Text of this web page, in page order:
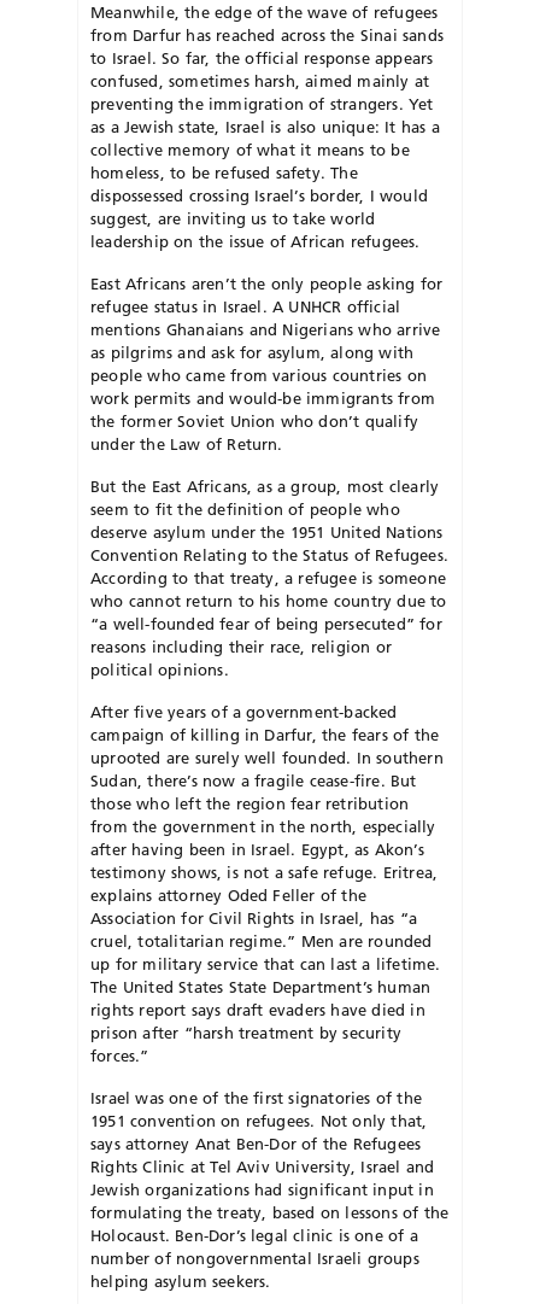
Meanwhile, the edge of the wave of refugees
from Darfur has reached across the Sinai sands
to Israel. So far, the official response appears
confused, sometimes harsh, aimed mainly at
preventing the immigration of strangers. Yet
as a Jewish state, Israel is also unique: It has a
collective memory of what it means to be
homeless, to be refused safety. The
dispossessed crossing Israel’s border, I would
suggest, are inviting us to take world
leadership on the issue of African refugees.
East Africans aren’t the only people asking for
refugee status in Israel. A UNHCR official
mentions Ghanaians and Nigerians who arrive
as pilgrims and ask for asylum, along with
people who came from various countries on
work permits and would-be immigrants from
the former Soviet Union who don’t qualify
under the Law of Return.
But the East Africans, as a group, most clearly
seem to fit the definition of people who
deserve asylum under the 1951 United Nations
Convention Relating to the Status of Refugees.
According to that treaty, a refugee is someone
who cannot return to his home country due to
“a well-founded fear of being persecuted” for
reasons including their race, religion or
political opinions.
After five years of a government-backed
campaign of killing in Darfur, the fears of the
uprooted are surely well founded. In southern
Sudan, there’s now a fragile cease-fire. But
those who left the region fear retribution
from the government in the north, especially
after having been in Israel. Egypt, as Akon’s
testimony shows, is not a safe refuge. Eritrea,
explains attorney Oded Feller of the
Association for Civil Rights in Israel, has “a
cruel, totalitarian regime.” Men are rounded
up for military service that can last a lifetime.
The United States State Department’s human
rights report says draft evaders have died in
prison after “harsh treatment by security
forces.”
Israel was one of the first signatories of the
1951 convention on refugees. Not only that,
says attorney Anat Ben-Dor of the Refugees
Rights Clinic at Tel Aviv University, Israel and
Jewish organizations had significant input in
formulating the treaty, based on lessons of the
Holocaust. Ben-Dor’s legal clinic is one of a
number of nongovernmental Israeli groups
helping asylum seekers.